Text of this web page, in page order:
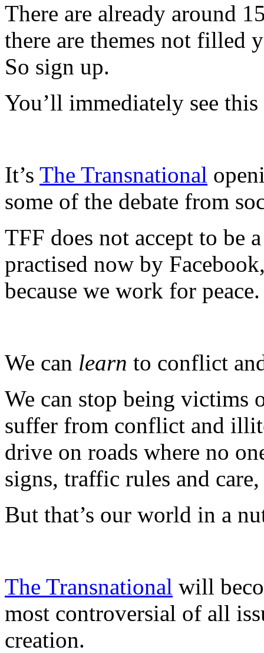
There are already around
there are themes not
So sign up.
You’ll immediately see
It’s The Transnational
some of the debate from
TFF does not accept to be
practised now by
because we work for peace.
We can learn to conflict
We can stop being victims
suffer from conflict and
drive on roads where no
signs, traffic rules and
But that’s our world in a
The Transnational will
most controversial of all
creation.